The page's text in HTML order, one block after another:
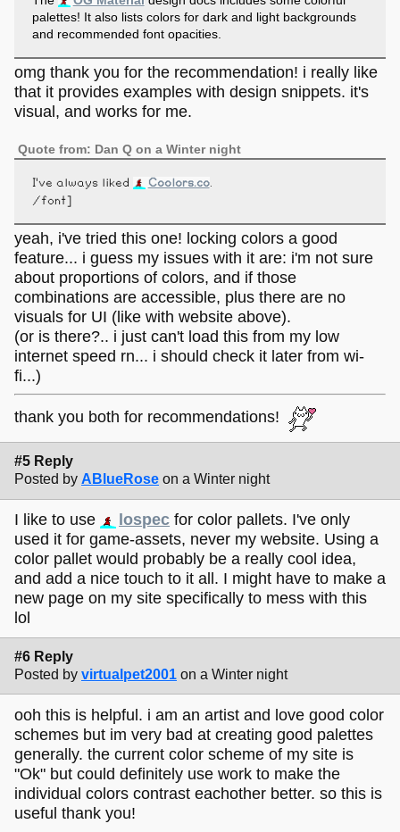
palettes! It also lists colors for dark and light backgrounds
and recommended font opacities.
omg thank you for the recommendation! i really like
that it provides examples with design snippets. it's
visual, and works for me.
Quote from: Dan Q on a Winter night
I've always liked Coolors.co.
/font]
yeah, i've tried this one! locking colors a good
feature... i guess my issues with it are: i'm not sure
about proportions of colors, and if those
combinations are accessible, plus there are no
visuals for UI (like with website above).
(or is there?.. i just can't load this from my low
internet speed rn... i should check it later from wi-
fi...)
thank you both for recommendations!
#5 Reply
Posted by ABlueRose on a Winter night
I like to use lospec for color pallets. I've only
used it for game-assets, never my website. Using a
color pallet would probably be a really cool idea,
and add a nice touch to it all. I might have to make a
new page on my site specifically to mess with this
lol
#6 Reply
Posted by virtualpet2001 on a Winter night
ooh this is helpful. i am an artist and love good color
schemes but im very bad at creating good palettes
generally. the current color scheme of my site is
"Ok" but could definitely use work to make the
individual colors contrast eachother better. so this is
useful thank you!